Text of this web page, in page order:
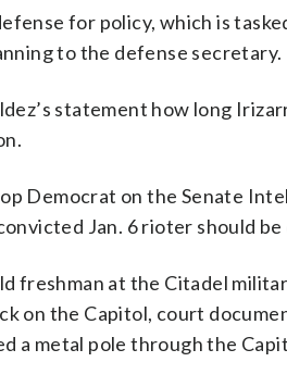
for policy, which is
to the defense secretary.
statement how long
Democrat on the Senate
Jan. 6 rioter should be
freshman at the Citadel
on the Capitol, court
a metal pole through the